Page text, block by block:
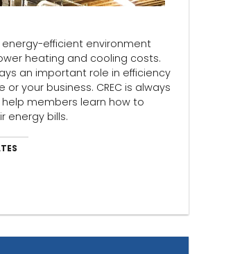
efficient environment
heating and cooling costs.
an important role in efficiency
or your business. CREC is always
members learn how to
energy bills.